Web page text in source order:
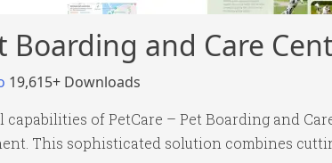
Boarding and Care
19,615+ Downloads
of PetCare – Pet Boarding and
This sophisticated solution combines